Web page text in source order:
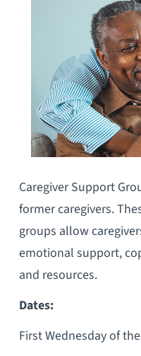
Caregiver Support
former caregivers.
groups allow
emotional support,
and resources.
Dates:
First Wednesday of